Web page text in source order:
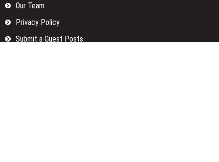
Our Team
Privacy Policy
Submit a Guest Posts